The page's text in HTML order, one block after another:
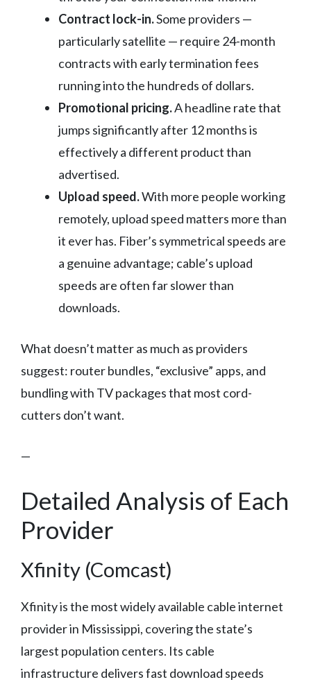
Contract lock-in.Some providers —
particularly satellite — require 24-month
contracts with early termination fees
running into the hundreds of dollars.
Promotional pricing.A headline rate that
jumps significantly after 12 months is
effectively a different product than
advertised.
Upload speed.With more people working
remotely, upload speed matters more than
it ever has. Fiber’s symmetrical speeds are
a genuine advantage; cable’s upload
speeds are often far slower than
downloads.
What doesn’t matter as much as providers
suggest: router bundles, “exclusive” apps, and
bundling with TV packages that most cord-
cutters don’t want.
—
Detailed Analysis of Each
Provider
Xfinity (Comcast)
Xfinity is the most widely available cable internet
provider in Mississippi, covering the state’s
largest population centers. Its cable
infrastructure delivers fast download speeds